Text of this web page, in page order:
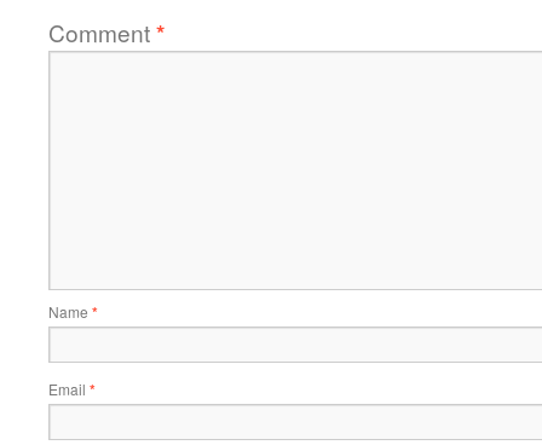
Comment*
Name *
Email *